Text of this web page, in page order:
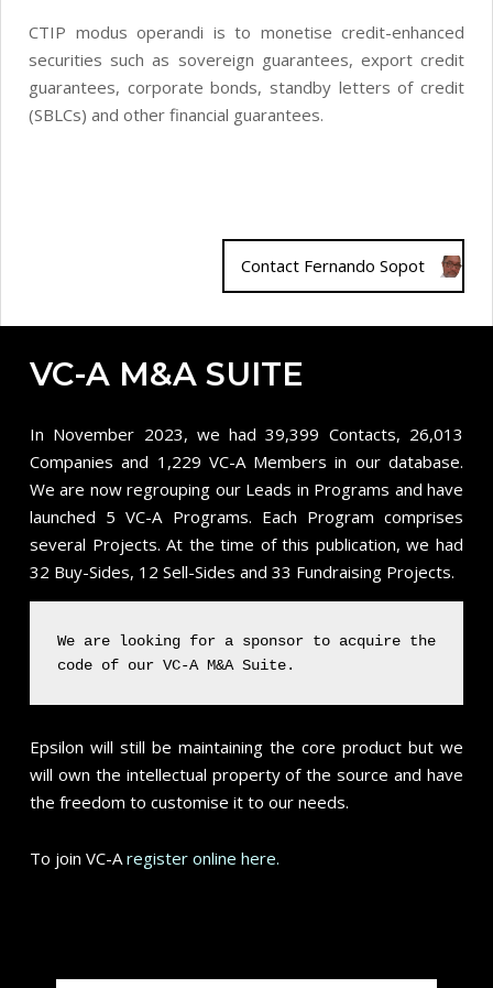
CTIP modus operandi is to monetise credit-enhanced
securities such as sovereign guarantees, export credit
guarantees, corporate bonds, standby letters of credit
(SBLCs) and other financial guarantees.
Contact Fernando Sopot
VC-A M&A SUITE
In November 2023, we had 39,399 Contacts, 26,013
Companies and 1,229 VC-A Members in our database.
We are now regrouping our Leads in Programs and have
launched 5 VC-A Programs. Each Program comprises
several Projects. At the time of this publication, we had
32 Buy-Sides, 12 Sell-Sides and 33 Fundraising Projects.
We are looking for a sponsor to acquire the
code of our VC-A M&A Suite.
Epsilon will still be maintaining the core product but we
will own the intellectual property of the source and have
the freedom to customise it to our needs.
To join VC-Aregister online here.